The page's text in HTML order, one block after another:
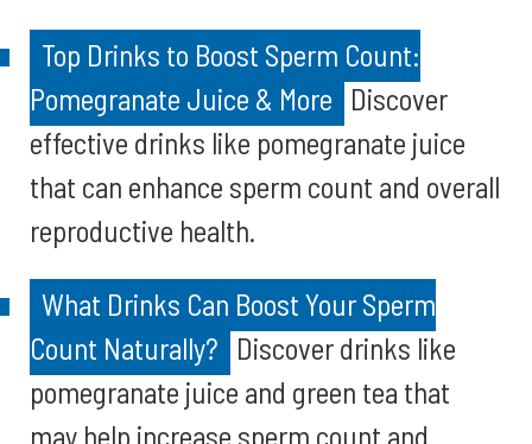
Top Drinks to Boost Sperm Count:
Pomegranate Juice & More Discover
effective drinks like pomegranate juice
that can enhance sperm count and overall
reproductive health.
What Drinks Can Boost Your Sperm
Count Naturally? Discover drinks like
pomegranate juice and green tea that
may help increase sperm count and